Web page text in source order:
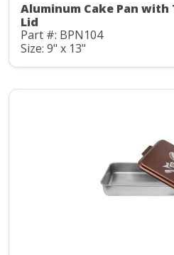
Aluminum Cake Pan with
Lid
Part #: BPN104
Size: 9" x 13"